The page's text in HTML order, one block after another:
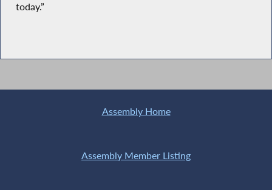
today.”
Assembly Home
Assembly Member Listing